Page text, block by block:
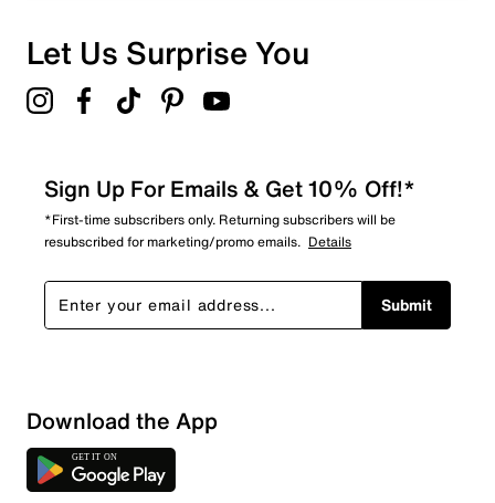
Overall Rating
Let Us Surprise You
Sign Up For Emails & Get 10% Off!*
*First-time subscribers only. Returning subscribers will be
resubscribed for marketing/promo emails. Details
Submit
Download the App